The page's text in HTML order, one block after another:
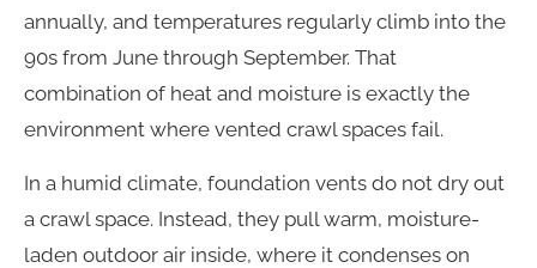
annually, and temperatures regularly climb into the
90s from June through September. That
combination of heat and moisture is exactly the
environment where vented crawl spaces fail.
In a humid climate, foundation vents do not dry out
a crawl space. Instead, they pull warm, moisture-
laden outdoor air inside, where it condenses on